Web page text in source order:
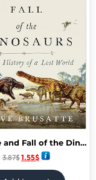
The Rise and Fall of the Dinosaurs: A New History of a Lost World
3.87$1.55$